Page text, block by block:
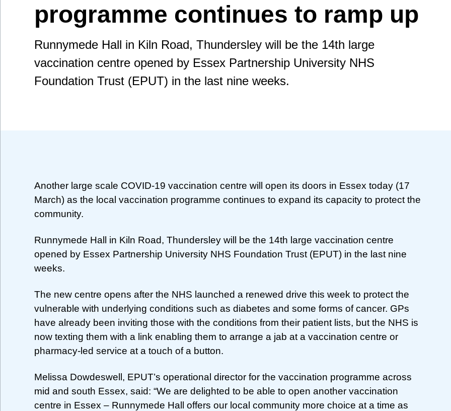
programme continues to ramp up
Runnymede Hall in Kiln Road, Thundersley will be the 14th large
vaccination centre opened by Essex Partnership University NHS
Foundation Trust (EPUT) in the last nine weeks.
Another large scale COVID-19 vaccination centre will open its doors in Essex today (17
March) as the local vaccination programme continues to expand its capacity to protect the
community.
Runnymede Hall in Kiln Road, Thundersley will be the 14th large vaccination centre
opened by Essex Partnership University NHS Foundation Trust (EPUT) in the last nine
weeks.
The new centre opens after the NHS launched a renewed drive this week to protect the
vulnerable with underlying conditions such as diabetes and some forms of cancer. GPs
have already been inviting those with the conditions from their patient lists, but the NHS is
now texting them with a link enabling them to arrange a jab at a vaccination centre or
pharmacy-led service at a touch of a button.
Melissa Dowdeswell, EPUT’s operational director for the vaccination programme across
mid and south Essex, said: “We are delighted to be able to open another vaccination
centre in Essex – Runnymede Hall offers our local community more choice at a time as